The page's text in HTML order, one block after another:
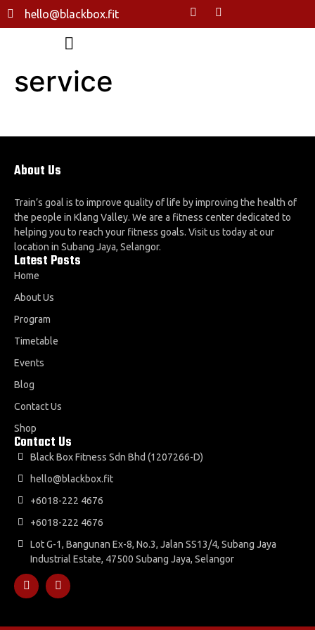
hello@blackbox.fit
service
About Us
Train’s goal is to improve quality of life by improving the health of
the people in Klang Valley. We are a fitness center dedicated to
helping you to reach your fitness goals. Visit us today at our
location in Subang Jaya, Selangor.
Latest Posts
Home
About Us
Program
Timetable
Events
Blog
Contact Us
Shop
Contact Us
Black Box Fitness Sdn Bhd (1207266-D)
hello@blackbox.fit
+6018-222 4676
+6018-222 4676
Lot G-1, Bangunan Ex-8, No.3, Jalan SS13/4, Subang Jaya
Industrial Estate, 47500 Subang Jaya, Selangor